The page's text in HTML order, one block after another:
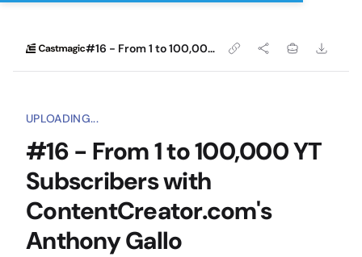
#16 - From 1 to 100,000 YT Subscribers with ContentCreator.com's Anthony Gallo
UPLOADING...
#16 - From 1 to 100,000 YT
Subscribers with
ContentCreator.com's
Anthony Gallo